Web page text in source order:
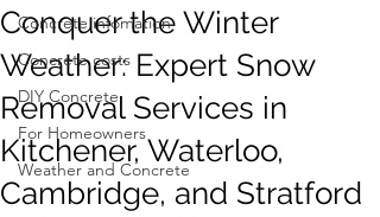
Concrete infomation
Concrete costs
DIY Concrete
For Homeowners
Weather and Concrete
Conquer the Winter
Weather: Expert Snow
Removal Services in
Kitchener, Waterloo,
Cambridge, and Stratford